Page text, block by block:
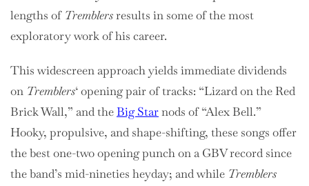
lengths of Tremblersresults in some of the most
exploratory work of his career.
This widescreen approach yields immediate dividends
on Tremblers‘ opening pair of tracks: “Lizard on the Red
Brick Wall,” and theBig Starnods of “Alex Bell.”
Hooky, propulsive, and shape-shifting, these songs offer
the best one-two opening punch on a GBV record since
the band’s mid-nineties heyday; and while Tremblers